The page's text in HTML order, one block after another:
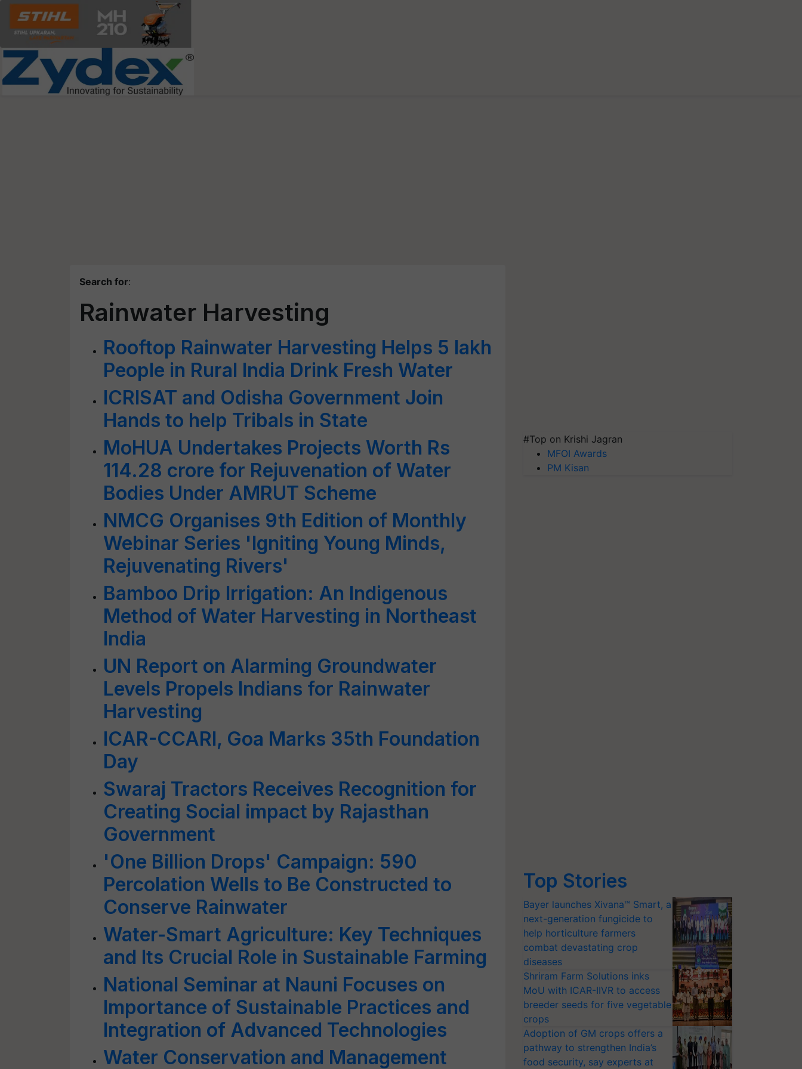
Search for:
Rainwater Harvesting
Rooftop Rainwater Harvesting Helps 5 lakh
People in Rural India Drink Fresh Water
ICRISAT and Odisha Government Join
Hands to help Tribals in State
MoHUA Undertakes Projects Worth Rs
114.28 crore for Rejuvenation of Water
Bodies Under AMRUT Scheme
NMCG Organises 9th Edition of Monthly
Webinar Series 'Igniting Young Minds,
Rejuvenating Rivers'
Bamboo Drip Irrigation: An Indigenous
Method of Water Harvesting in Northeast
India
UN Report on Alarming Groundwater
Levels Propels Indians for Rainwater
Harvesting
ICAR-CCARI, Goa Marks 35th Foundation
Day
Swaraj Tractors Receives Recognition for
Creating Social impact by Rajasthan
Government
'One Billion Drops' Campaign: 590
Percolation Wells to Be Constructed to
Conserve Rainwater
Water-Smart Agriculture: Key Techniques
and Its Crucial Role in Sustainable Farming
National Seminar at Nauni Focuses on
Importance of Sustainable Practices and
Integration of Advanced Technologies
Water Conservation and Management
#Top on Krishi Jagran
MFOI Awards
PM Kisan
Top Stories
Bayer launches Xivana™ Smart, a
next-generation fungicide to
help horticulture farmers
combat devastating crop
diseases
Shriram Farm Solutions inks
MoU with ICAR-IIVR to access
breeder seeds for five vegetable
crops
Adoption of GM crops offers a
pathway to strengthen India’s
food security, say experts at